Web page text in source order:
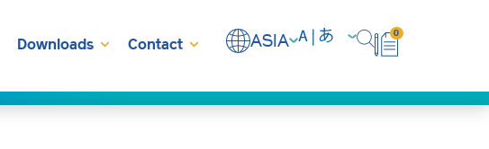
Downloads Contact ASIA 0